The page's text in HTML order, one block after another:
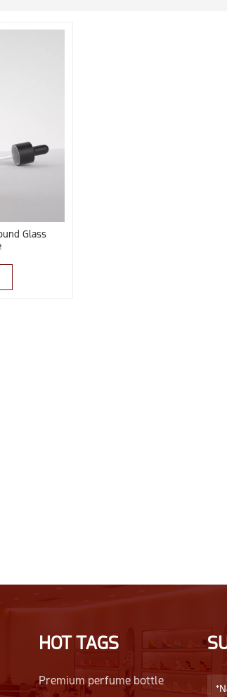
Glass
HOT TAGS
Premium perfume bottle